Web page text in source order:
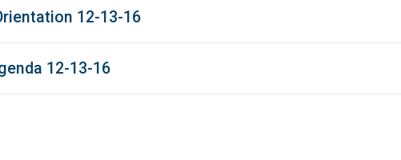
12-13-16
12-13-16